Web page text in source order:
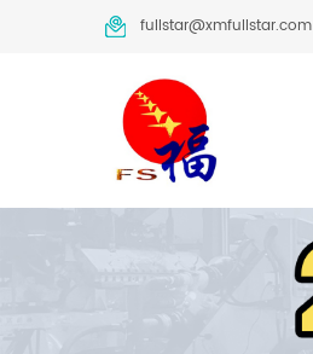
fullstar@xmfullstar.com